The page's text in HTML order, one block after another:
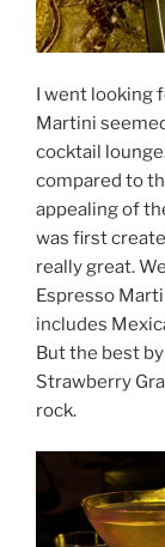
I went looking
Martini
cocktail
compared to
appealing of
was first
really great.
Espresso
includes
But the best
Strawberry
rock.